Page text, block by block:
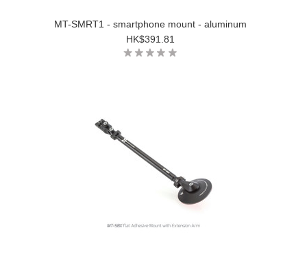
MT-SMRT1 - smartphone mount - aluminum
HK$391.81